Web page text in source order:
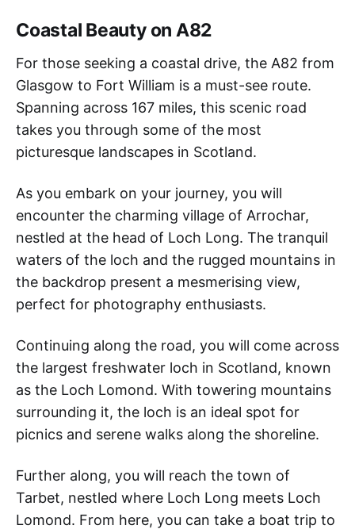
Coastal Beauty on A82
For those seeking a coastal drive, the A82 from
Glasgow to Fort William is a must-see route.
Spanning across 167 miles, this scenic road
takes you through some of the most
picturesque landscapes in Scotland.
As you embark on your journey, you will
encounter the charming village of Arrochar,
nestled at the head of Loch Long. The tranquil
waters of the loch and the rugged mountains in
the backdrop present a mesmerising view,
perfect for photography enthusiasts.
Continuing along the road, you will come across
the largest freshwater loch in Scotland, known
as the Loch Lomond. With towering mountains
surrounding it, the loch is an ideal spot for
picnics and serene walks along the shoreline.
Further along, you will reach the town of
Tarbet, nestled where Loch Long meets Loch
Lomond. From here, you can take a boat trip to